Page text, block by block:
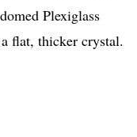
Plexiglass
flat, thicker crystal.